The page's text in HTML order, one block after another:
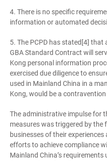
4. There is no specific
information or automated
5. The PCPD has stated[4]
GBA Standard Contract will
Kong personal information
exercised due diligence to
used in Mainland China in a
Kong, would be a
The administrative impulse for
measures was triggered by the
businesses of their
efforts to achieve compliance
Mainland China’s requirements